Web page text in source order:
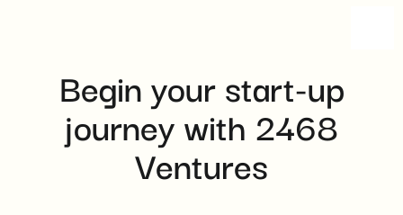
Begin your start-up
journey with 2468
Ventures